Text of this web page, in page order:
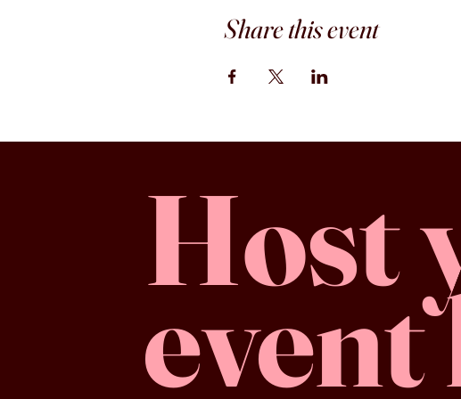
Share this event
Host
event